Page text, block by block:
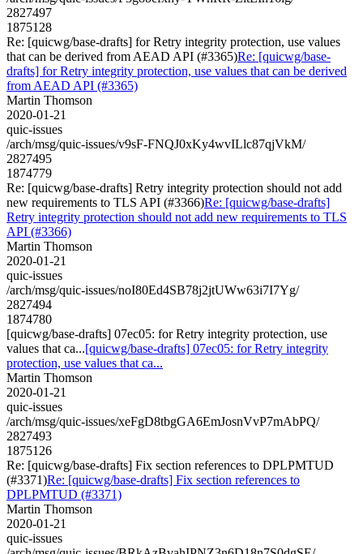
2827497
1875128
Re: [quicwg/base-drafts] for Retry integrity protection, use values
that can be derived from AEAD API (#3365)Re: [quicwg/base-
drafts] for Retry integrity protection, use values that can be derived
from AEAD API (#3365)
Martin Thomson
2020-01-21
quic-issues
/arch/msg/quic-issues/v9sF-FNQJ0xKy4wvILlc87qjVkM/
2827495
1874779
Re: [quicwg/base-drafts] Retry integrity protection should not add
new requirements to TLS API (#3366)Re: [quicwg/base-drafts]
Retry integrity protection should not add new requirements to TLS
API (#3366)
Martin Thomson
2020-01-21
quic-issues
/arch/msg/quic-issues/noI80Ed4SB78j2jtUWw63i7I7Yg/
2827494
1874780
[quicwg/base-drafts] 07ec05: for Retry integrity protection, use
values that ca...[quicwg/base-drafts] 07ec05: for Retry integrity
protection, use values that ca...
Martin Thomson
2020-01-21
quic-issues
/arch/msg/quic-issues/xeFgD8tbgGA6EmJosnVvP7mAbPQ/
2827493
1875126
Re: [quicwg/base-drafts] Fix section references to DPLPMTUD
(#3371)Re: [quicwg/base-drafts] Fix section references to
DPLPMTUD (#3371)
Martin Thomson
2020-01-21
quic-issues